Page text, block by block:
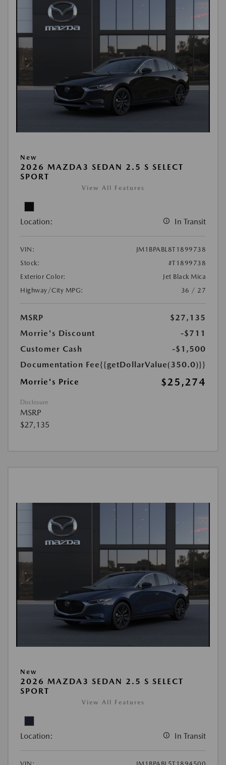
New
2026 MAZDA3 SEDAN 2.5 S SELECT
SPORT
View All Features
Location: In Transit
VIN:
JM1BPABL8T1899738
Stock:
#T1899738
Exterior Color:
Jet Black Mica
Highway/City MPG:
36 / 27
MSRP
$27,135
Morrie's Discount
-$711
Customer Cash
-$1,500
Documentation Fee{{getDollarValue(350.0)}}
Morrie's Price
$25,274
Disclosure
MSRP
$27,135
New
2026 MAZDA3 SEDAN 2.5 S SELECT
SPORT
View All Features
Location: In Transit